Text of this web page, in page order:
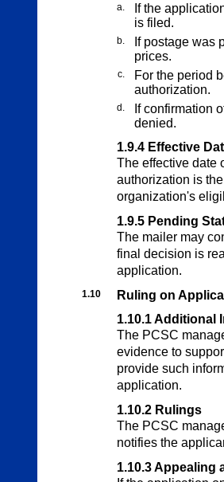
a.
If the
is filed.
b.
If postage was
prices.
c.
For the period
authorization.
d.
If confirmation
denied.
1.9.4 Effective
The effective date
authorization is
organization's
1.9.5 Pending
The mailer may
final decision is
application.
1.10
Ruling on
1.10.1Additional
The PCSC
evidence to
provide such
application.
1.10.2 Rulings
The PCSC
notifies the
1.10.3Appealing